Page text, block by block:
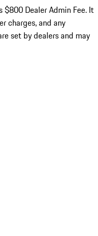
$800 Dealer Admin Fee. It
charges, and any
set by dealers and may